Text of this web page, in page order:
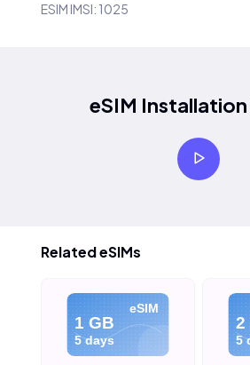
ESIM IMSI: 1025
eSIM
Related eSIMs
eSIM
1 GB
5 days
2
5